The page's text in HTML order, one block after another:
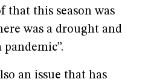
that this season was
was a drought and
an issue that has